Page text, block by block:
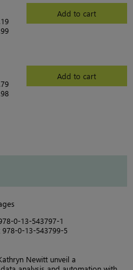
Add to cart
Add to cart
0-13-543797-1
978-0-13-543799-5
Newitt unveil a